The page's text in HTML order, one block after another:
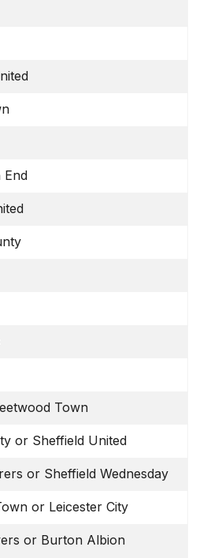
End
Town
or Sheffield United
or Sheffield Wednesday
or Leicester City
or Burton Albion